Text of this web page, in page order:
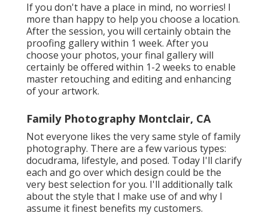
If you don't have a place in mind, no worries! I
more than happy to help you choose a location.
After the session, you will certainly obtain the
proofing gallery within 1 week. After you
choose your photos, your final gallery will
certainly be offered within 1-2 weeks to enable
master retouching and editing and enhancing
of your artwork.
Family Photography Montclair, CA
Not everyone likes the very same style of family
photography. There are a few various types:
docudrama, lifestyle, and posed. Today I'll clarify
each and go over which design could be the
very best selection for you. I'll additionally talk
about the style that I make use of and why I
assume it finest benefits my customers.